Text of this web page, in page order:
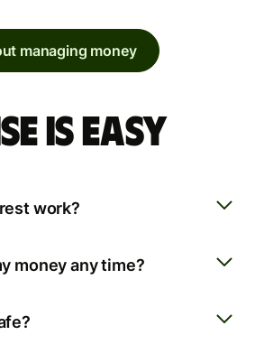
managing money
is easy
work?
money any time?